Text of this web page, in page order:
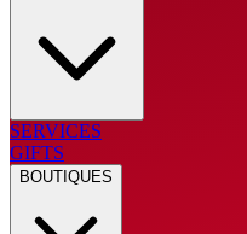
SERVICES
GIFTS
BOUTIQUES